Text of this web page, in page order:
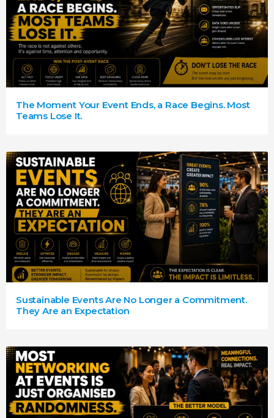
The Moment Your Event Ends, a Race Begins. Most
Teams Lose It.
Sustainable Events Are No Longer a Commitment.
They Are an Expectation